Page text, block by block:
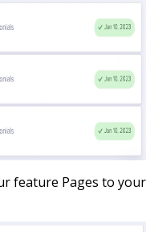
feature Pages to your